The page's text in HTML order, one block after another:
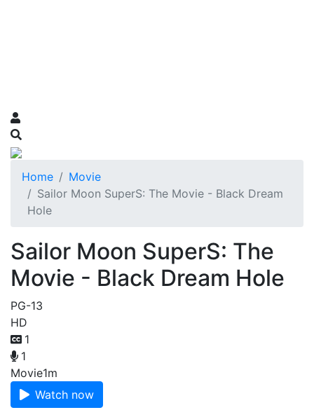
Home
Movie
Sailor Moon SuperS: The Movie - Black Dream
Hole
Sailor Moon SuperS: The
Movie - Black Dream Hole
PG-13
HD
1
1
Movie1m
Watch now